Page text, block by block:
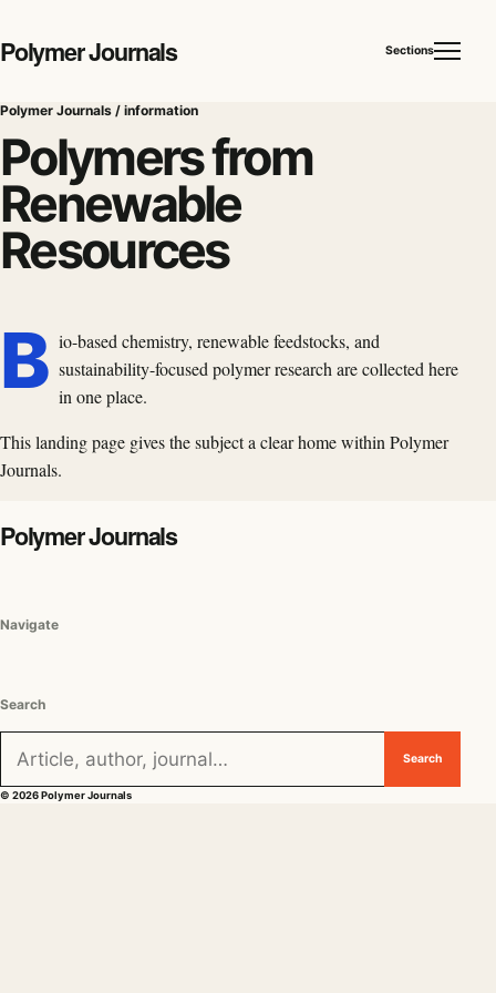
Polymer Journals Sections
Polymer Journals / information
Polymers from
Renewable
Resources
B io-based chemistry, renewable feedstocks, and
sustainability-focused polymer research are collected here
in one place.
This landing page gives the subject a clear home within Polymer
Journals.
Polymer Journals
Navigate
Search
Search for:
Search
© 2026 Polymer Journals